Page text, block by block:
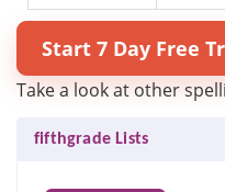
Start 7 Day Free
Take a look at other
fifthgrade Lists